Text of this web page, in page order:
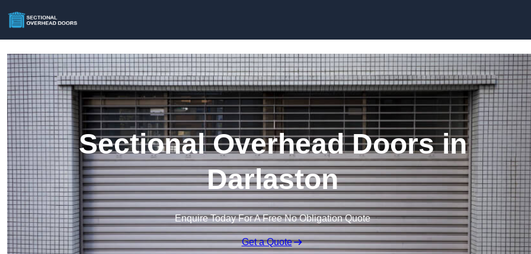
Sectional Overhead Doors in
Darlaston
Enquire Today For A Free No Obligation Quote
Get a Quote